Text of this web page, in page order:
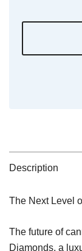
Description
The Next Level
The future of
Diamonds, a